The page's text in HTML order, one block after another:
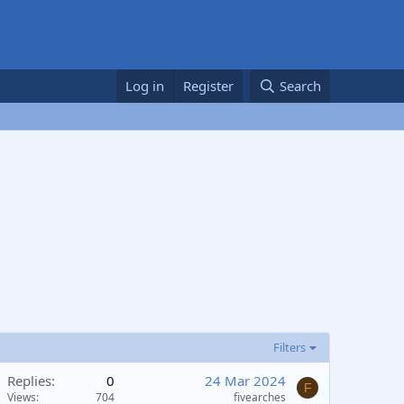
Log in Register Search
Filters
Replies 0
Views 704
24 Mar 2024
fivearches
F